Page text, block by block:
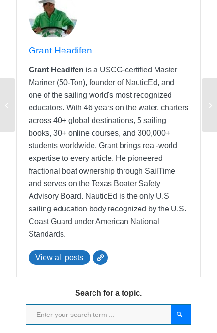
Grant Headifen
Grant Headifen is a USCG-certified Master
Mariner (50-Ton), founder of NauticEd, and
one of the sailing world's most recognized
educators. With 46 years on the water, charters
across 40+ global destinations, 5 sailing
books, 30+ online courses, and 300,000+
students worldwide, Grant brings real-world
expertise to every article. He pioneered
fractional boat ownership through SailTime
and serves on the Texas Boater Safety
Advisory Board. NauticEd is the only U.S.
sailing education body recognized by the U.S.
Coast Guard under American National
Standards.
View all posts
Search for a topic.
Navigation Units